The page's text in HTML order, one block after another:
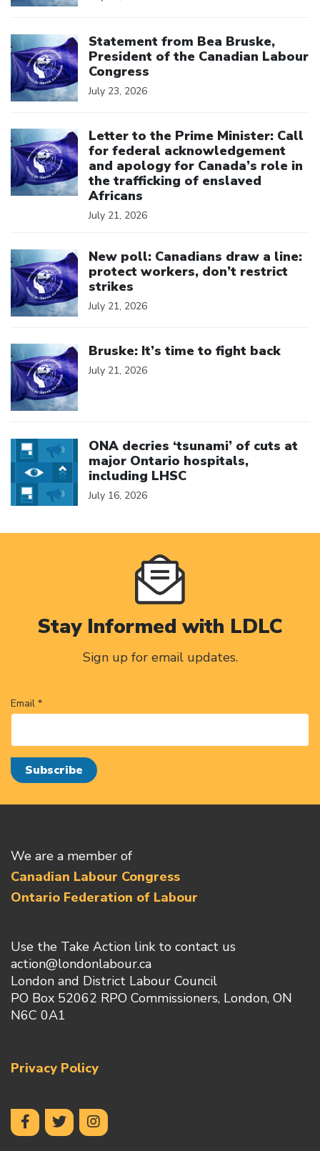
Statement from Bea Bruske,
President of the Canadian Labour
Congress
July 23, 2026
Letter to the Prime Minister: Call
for federal acknowledgement
and apology for Canada’s role in
the trafficking of enslaved
Africans
July 21, 2026
New poll: Canadians draw a line:
protect workers, don’t restrict
strikes
July 21, 2026
Bruske: It’s time to fight back
July 21, 2026
ONA decries ‘tsunami’ of cuts at
major Ontario hospitals,
including LHSC
July 16, 2026
Stay Informed with LDLC
Sign up for email updates.
Email *
We are a member of
Canadian Labour Congress
Ontario Federation of Labour
Use the Take Action link to contact us
action@londonlabour.ca
London and District Labour Council
PO Box 52062 RPO Commissioners, London, ON
N6C 0A1
Privacy Policy